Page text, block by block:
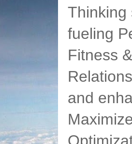
Thinking
fueling
Fitness
and